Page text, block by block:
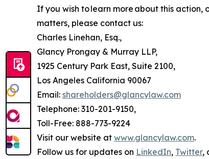
If you wish to learn more about this action,
matters, please contact us:
Charles Linehan, Esq.,
Glancy Prongay & Murray LLP,
1925 Century Park East, Suite 2100,
Los Angeles California 90067
Email: shareholders@glancylaw.com
Telephone: 310-201-9150,
Toll-Free: 888-773-9224
Visit our website at www.glancylaw.com.
Follow us for updates on LinkedIn, Twitter,